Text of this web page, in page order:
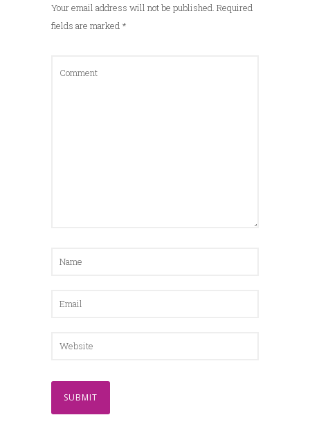
Your email address will not be published. Required
fields are marked *